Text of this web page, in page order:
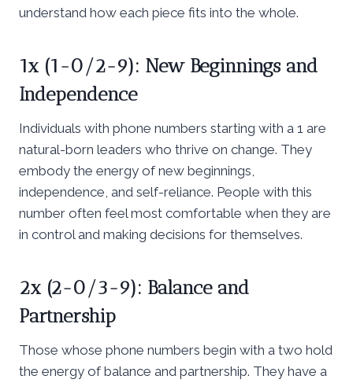
understand how each piece fits into the whole.
1x (1-0/2-9): New Beginnings and
Independence
Individuals with phone numbers starting with a 1 are
natural-born leaders who thrive on change. They
embody the energy of new beginnings,
independence, and self-reliance. People with this
number often feel most comfortable when they are
in control and making decisions for themselves.
2x (2-0/3-9): Balance and
Partnership
Those whose phone numbers begin with a two hold
the energy of balance and partnership. They have a